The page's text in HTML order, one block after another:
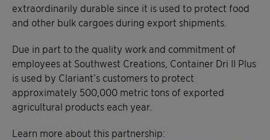
extraordinarily durable since it is used to protect food
and other bulk cargoes during export shipments.
Due in part to the quality work and commitment of
employees at Southwest Creations, Container Dri II Plus
is used by Clariant’s customers to protect
approximately 500,000 metric tons of exported
agricultural products each year.
Learn more about this partnership: